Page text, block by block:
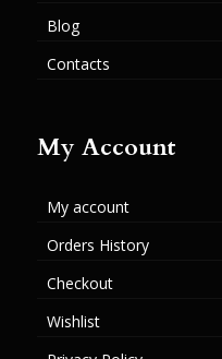
Blog
Contacts
My Account
My account
Orders History
Checkout
Wishlist